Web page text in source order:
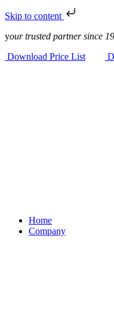
Skip to content
your trusted partner since
Download Price List
Home
Company